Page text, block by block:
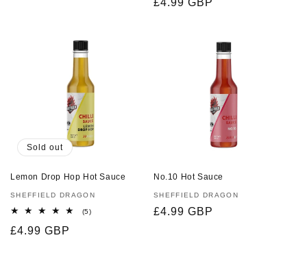
Regular
£4.99 GBP
Sold out
Lemon Drop Hop Hot Sauce
Vendor:
SHEFFIELD DRAGON
(5)5
Regular
£4.99 GBP
No.10 Hot Sauce
Vendor:
SHEFFIELD DRAGON
Regular
£4.99 GBP